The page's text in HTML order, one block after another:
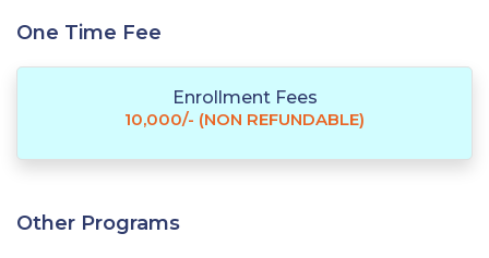
One Time Fee
Enrollment Fees
10,000/- (NON REFUNDABLE)
Other Programs